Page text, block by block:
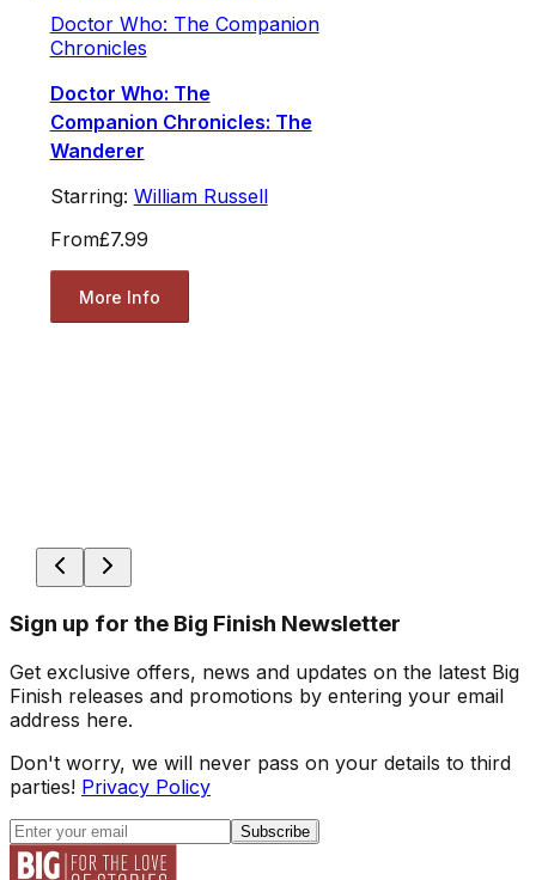
Doctor Who: The Companion
Chronicles
Doctor Who: The
Companion Chronicles: The
Wanderer
Starring: William Russell
From£7.99
More Info
Sign up for the Big Finish Newsletter
Get exclusive offers, news and updates on the latest Big
Finish releases and promotions by entering your email
address here.
Don't worry, we will never pass on your details to third
parties! Privacy Policy
Subscribe